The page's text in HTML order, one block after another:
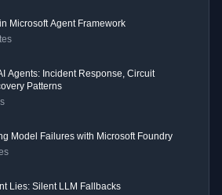
Microsoft Agent Framework
Agents: Incident Response, Circuit
Patterns
Model Failures with Microsoft Foundry
Lies: Silent LLM Fallbacks